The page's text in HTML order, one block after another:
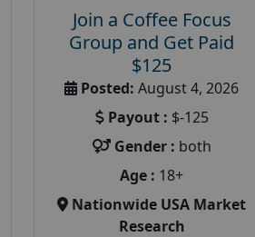
Join a Coffee Focus
Group and Get Paid
$125
Posted: August 4, 2026
Payout : $-125
Gender : both
Age : 18+
Nationwide USA Market
Research